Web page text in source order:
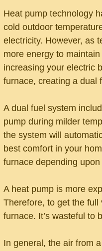
Heat pump technology
cold outdoor
electricity. However, as
more energy to
increasing your electric
furnace, creating a dual
A dual fuel system
pump during milder
the system will
best comfort in your
furnace depending
A heat pump is more
Therefore, to get the
furnace. It’s wasteful to
In general, the air from